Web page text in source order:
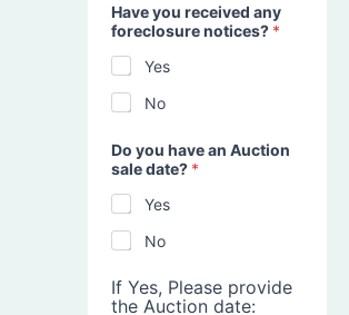
Have you received any
foreclosure notices? *
Yes
No
Do you have an Auction
sale date? *
Yes
No
If Yes, Please provide
the Auction date: